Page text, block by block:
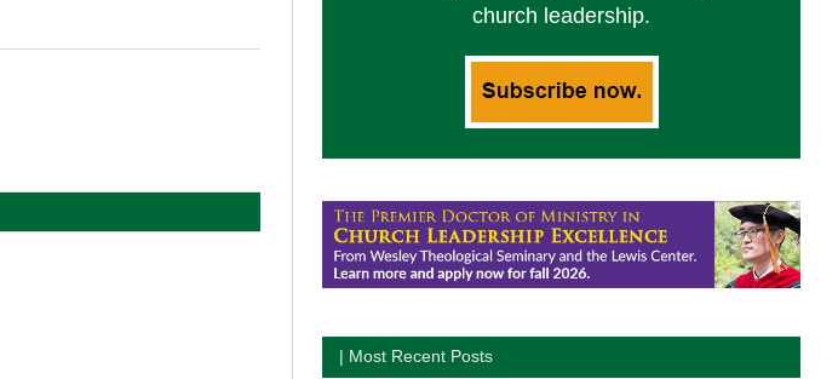
church leadership.
| Most Recent Posts